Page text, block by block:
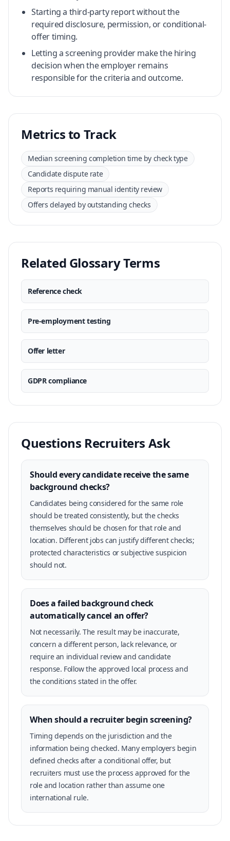
Starting a third-party report without the
required disclosure, permission, or conditional-
offer timing.
Letting a screening provider make the hiring
decision when the employer remains
responsible for the criteria and outcome.
Metrics to Track
Median screening completion time by check type
Candidate dispute rate
Reports requiring manual identity review
Offers delayed by outstanding checks
Related Glossary Terms
Reference check
Pre-employment testing
Offer letter
GDPR compliance
Questions Recruiters Ask
Should every candidate receive the same
background checks?
Candidates being considered for the same role
should be treated consistently, but the checks
themselves should be chosen for that role and
location. Different jobs can justify different checks;
protected characteristics or subjective suspicion
should not.
Does a failed background check
automatically cancel an offer?
Not necessarily. The result may be inaccurate,
concern a different person, lack relevance, or
require an individual review and candidate
response. Follow the approved local process and
the conditions stated in the offer.
When should a recruiter begin screening?
Timing depends on the jurisdiction and the
information being checked. Many employers begin
defined checks after a conditional offer, but
recruiters must use the process approved for the
role and location rather than assume one
international rule.